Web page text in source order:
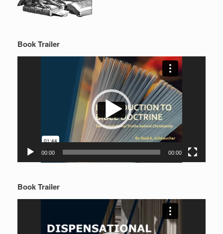
Book Trailer
00:00 00:00
Book Trailer